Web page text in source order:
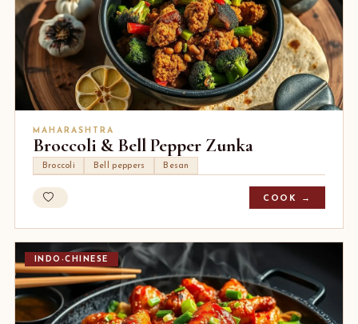
MAHARASHTRA
Broccoli & Bell Pepper Zunka
Broccoli Bell peppers Besan
COOK →
INDO-CHINESE